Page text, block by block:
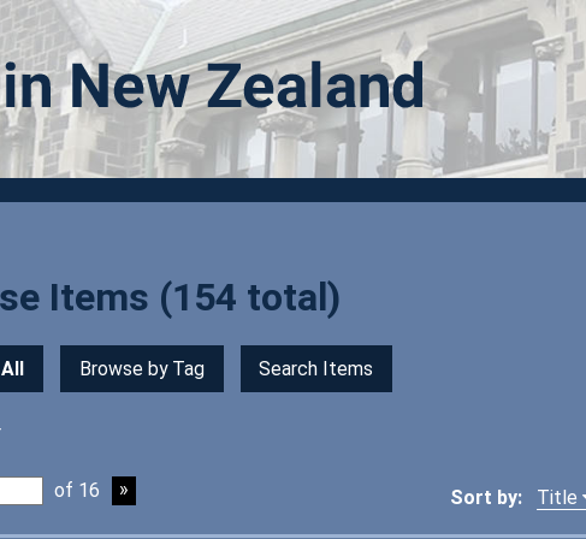
Items (154 total)
Browse by Tag Search Items
of 16 Sort by: Title